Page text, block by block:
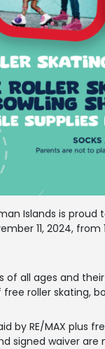
Islands is
11, 2024,
of all ages and
roller skating,
by RE/MAX plus
signed waiver